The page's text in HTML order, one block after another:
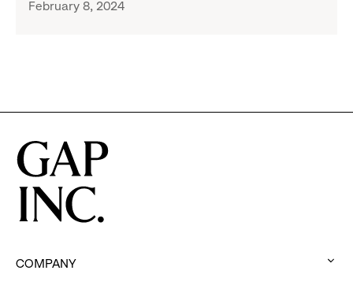
Belonging
February 8, 2024
COMPANY